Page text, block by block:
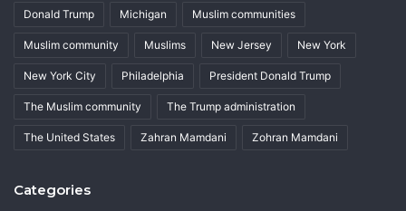
Donald Trump Michigan Muslim communities
Muslim community Muslims New Jersey New York
New York City Philadelphia President Donald Trump
The Muslim community The Trump administration
The United States Zahran Mamdani Zohran Mamdani
Categories